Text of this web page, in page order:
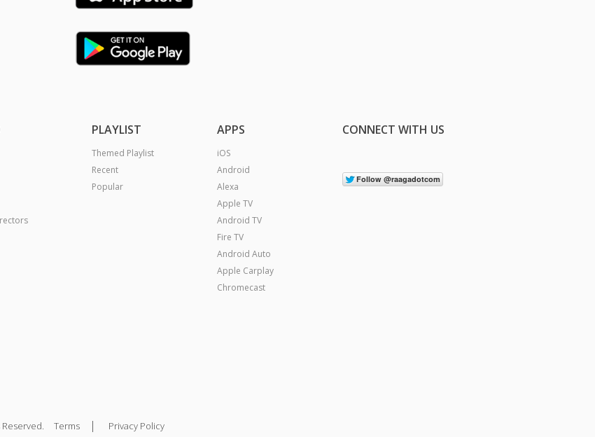
PLAYLIST
Themed Playlist
Recent
Popular
APPS
iOS
Android
Alexa
Apple TV
Android TV
Fire TV
Android Auto
Apple Carplay
Chromecast
CONNECT WITH US
Terms | Privacy Policy